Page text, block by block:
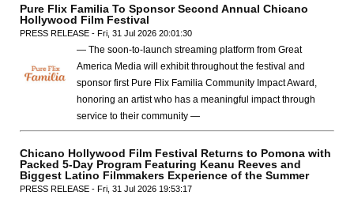
Pure Flix Familia To Sponsor Second Annual Chicano
Hollywood Film Festival
PRESS RELEASE - Fri, 31 Jul 2026 20:01:30
— The soon-to-launch streaming platform from Great
America Media will exhibit throughout the festival and
sponsor first Pure Flix Familia Community Impact Award,
honoring an artist who has a meaningful impact through
service to their community —
Chicano Hollywood Film Festival Returns to Pomona with
Packed 5-Day Program Featuring Keanu Reeves and
Biggest Latino Filmmakers Experience of the Summer
PRESS RELEASE - Fri, 31 Jul 2026 19:53:17